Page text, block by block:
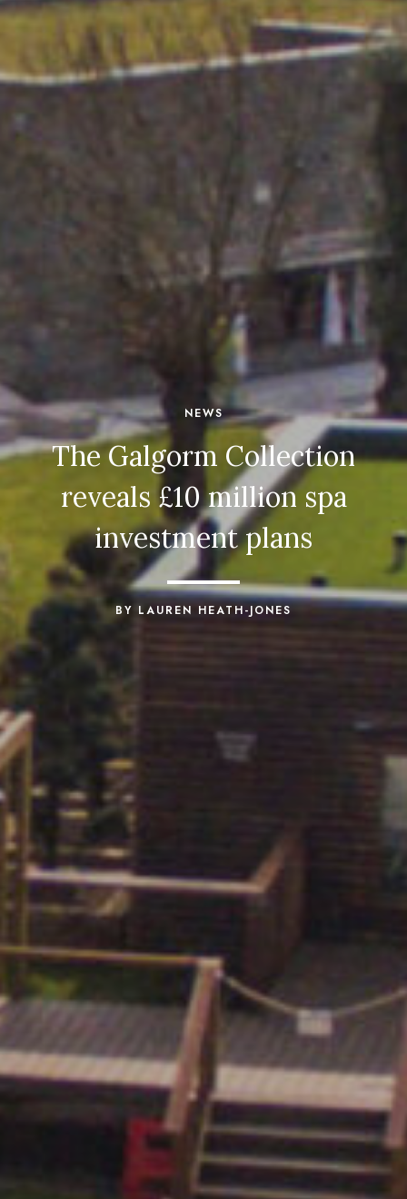
NEWS
The Galgorm Collection
reveals £10 million spa
investment plans
BY LAUREN HEATH-JONES